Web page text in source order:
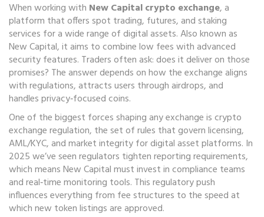
When working with New Capital crypto exchange, a
platform that offers spot trading, futures, and staking
services for a wide range of digital assets. Also known as
New Capital, it aims to combine low fees with advanced
security features. Traders often ask: does it deliver on those
promises? The answer depends on how the exchange aligns
with regulations, attracts users through airdrops, and
handles privacy‑focused coins.
One of the biggest forces shaping any exchange iscrypto
exchange regulation, the set of rules that govern licensing,
AML/KYC, and market integrity for digital asset platforms. In
2025 we’ve seen regulators tighten reporting requirements,
which means New Capital must invest in compliance teams
and real‑time monitoring tools. This regulatory push
influences everything from fee structures to the speed at
which new token listings are approved.